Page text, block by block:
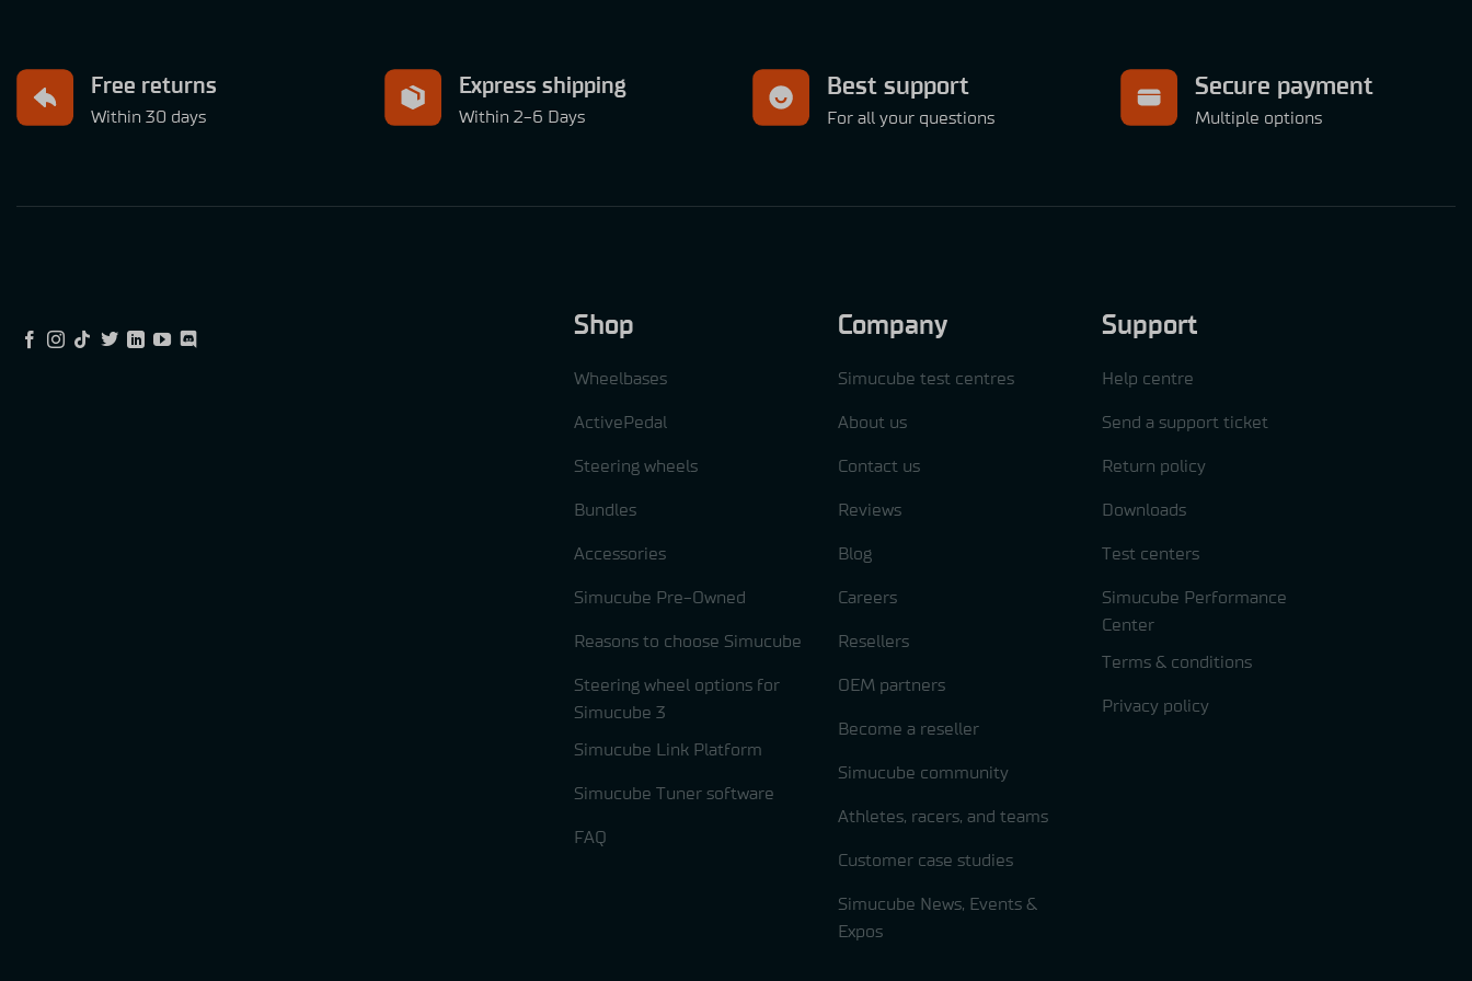
Free returns
Within 30 days
Express shipping
Within 2-6 Days
Best support
For all your questions
Secure payment
Multiple options
Shop
Wheelbases
ActivePedal
Steering wheels
Bundles
Accessories
Simucube Pre-Owned
Reasons to choose Simucube
Steering wheel options for
Simucube 3
Simucube Link Platform
Simucube Tuner software
FAQ
Company
Simucube test centres
About us
Contact us
Reviews
Blog
Careers
Resellers
OEM partners
Become a reseller
Simucube community
Athletes, racers, and teams
Customer case studies
Simucube News, Events &
Expos
Support
Help centre
Send a support ticket
Return policy
Downloads
Test centers
Simucube Performance
Center
Terms & conditions
Privacy policy